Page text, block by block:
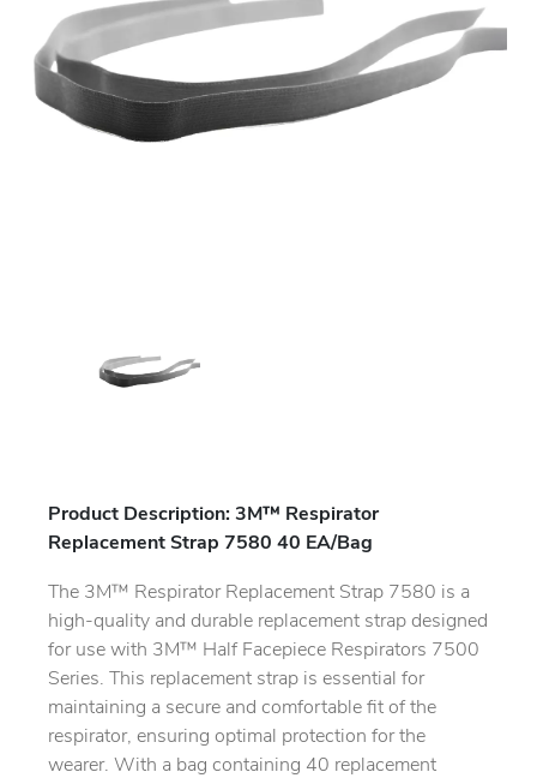
Product Description: 3M™ Respirator
Replacement Strap 7580 40 EA/Bag
The 3M™ Respirator Replacement Strap 7580 is a
high-quality and durable replacement strap designed
for use with 3M™ Half Facepiece Respirators 7500
Series. This replacement strap is essential for
maintaining a secure and comfortable fit of the
respirator, ensuring optimal protection for the
wearer. With a bag containing 40 replacement